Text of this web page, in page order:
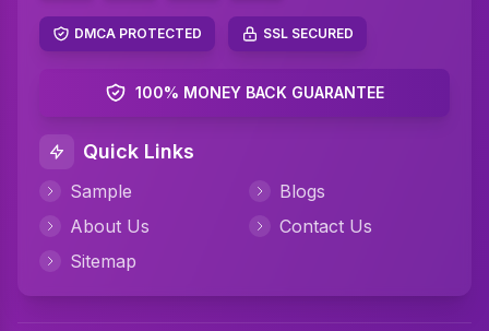
Algebra Assignment Help
Psychology Assignment Help
Perdisco Assignment Help
CIPD Assignment Help
DMCA PROTECTED SSL SECURED
100% MONEY BACK GUARANTEE
Quick Links
Sample
Blogs
About Us
Contact Us
Sitemap